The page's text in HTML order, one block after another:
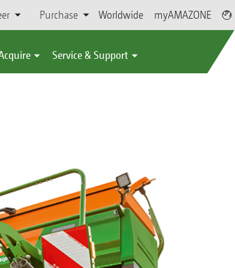
Purchase Worldwide myAMAZONE
Service & Support